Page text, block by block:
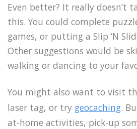
Even better? It really doesn’t
this. You could complete
games, or putting a Slip ‘N
Other suggestions would be
walking or dancing to your
You might also want to visit
laser tag, or try geocaching.
at-home activities, pick-up